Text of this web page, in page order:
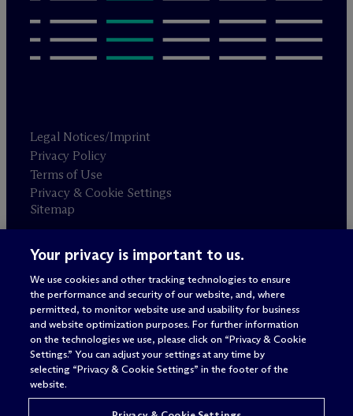
Legal Notices/Imprint
Privacy Policy
Terms of Use
Privacy & Cookie Settings
Sitemap
Attorney advertising
© 2026 M c Dermott Will & Schulte
Your privacy is important to us.
We use cookies and other tracking technologies to ensure
the performance and security of our website, and, where
permitted, to monitor website use and usability for business
and website optimization purposes. For further information
on the technologies we use, please click on “Privacy & Cookie
Settings.” You can adjust your settings at any time by
selecting “Privacy & Cookie Settings” in the footer of the
website.